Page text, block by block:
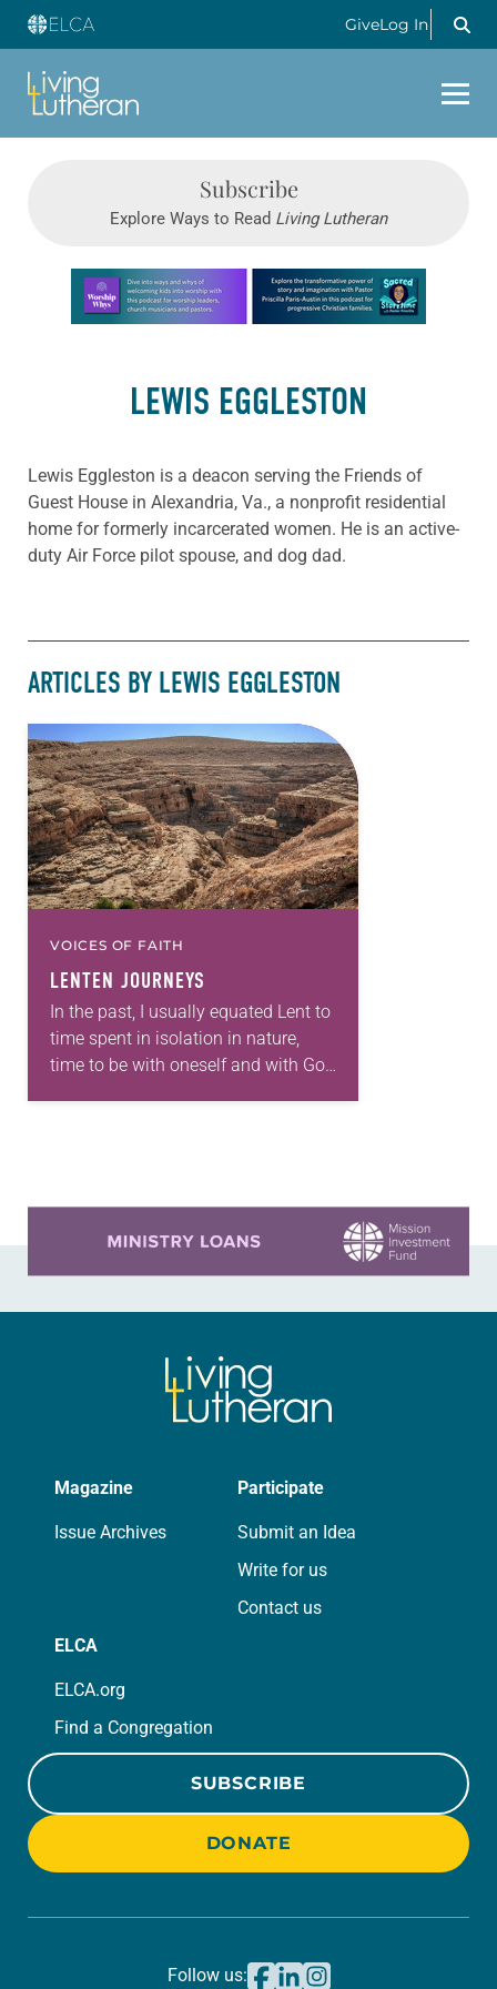
GiveLog In
Subscribe
Explore Ways to Read Living Lutheran
Learn more about this offer
LEWIS EGGLESTON
Lewis Eggleston is a deacon serving the Friends of
Guest House in Alexandria, Va., a nonprofit residential
home for formerly incarcerated women. He is an active-
duty Air Force pilot spouse, and dog dad.
ARTICLES BY LEWIS EGGLESTON
VOICES OF FAITH
LENTEN JOURNEYS
In the past, I usually equated Lent to
time spent in isolation in nature,
time to be with oneself and with God
Magazine
Issue Archives
Participate
Submit an Idea
Write for us
Contact us
ELCA
ELCA.org
Find a Congregation
SUBSCRIBE
DONATE
Follow us: